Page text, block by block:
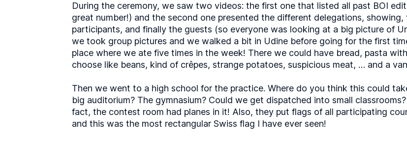
During the ceremony, we saw two videos: the first one that listed all past BOI
great number!) and the second one presented the different delegations,
participants, and finally the guests (so everyone was looking at a big picture of
we took group pictures and we walked a bit in Udine before going for the first
place where we ate five times in the week! There we could have bread, pasta
choose like beans, kind of crêpes, strange potatoes, suspicious meat, … and a
Then we went to a high school for the practice. Where do you think this could
big auditorium? The gymnasium? Could we get dispatched into small
fact, the contest room had planes in it! Also, they put flags of all participating
and this was the most rectangular Swiss flag I have ever seen!